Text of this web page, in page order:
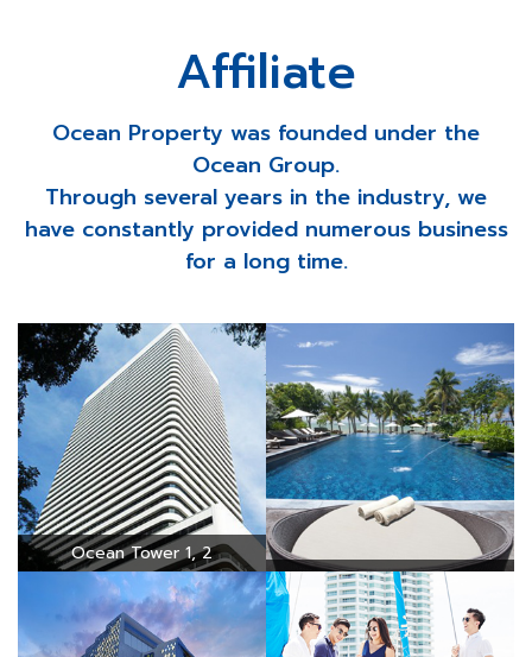
Affiliate
Ocean Property was founded under the
Ocean Group.
Through several years in the industry, we
have constantly provided numerous business
for a long time.
Ocean Tower 1, 2